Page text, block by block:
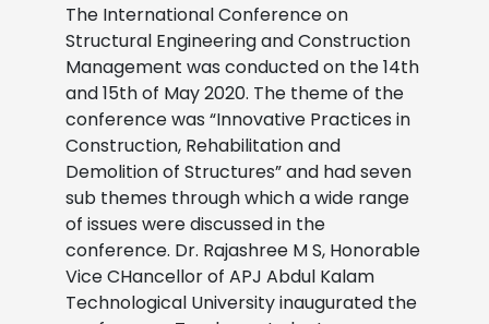
The International Conference on
Structural Engineering and Construction
Management was conducted on the 14th
and 15th of May 2020. The theme of the
conference was “Innovative Practices in
Construction, Rehabilitation and
Demolition of Structures” and had seven
sub themes through which a wide range
of issues were discussed in the
conference. Dr. Rajashree M S, Honorable
Vice CHancellor of APJ Abdul Kalam
Technological University inaugurated the